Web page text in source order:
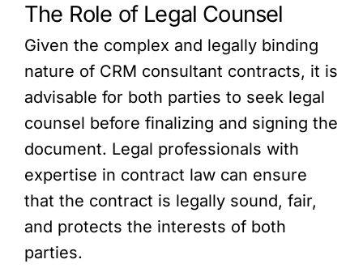
The Role of Legal Counsel
Given the complex and legally binding
nature of CRM consultant contracts, it is
advisable for both parties to seek legal
counsel before finalizing and signing the
document. Legal professionals with
expertise in contract law can ensure
that the contract is legally sound, fair,
and protects the interests of both
parties.